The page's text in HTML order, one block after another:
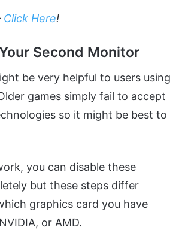
Click Here!
Second Monitor
be very helpful to users using
games simply fail to accept
so it might be best to
you can disable these
but these steps differ
graphics card you have
or AMD.